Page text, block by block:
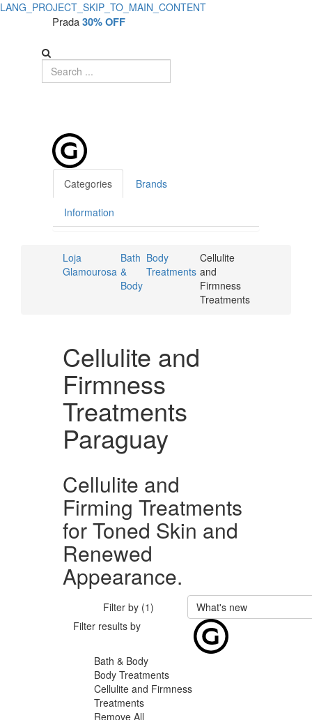
LANG_PROJECT_SKIP_TO_MAIN_CONTENT
Prada30% OFF
Categories Brands
Information
Loja
Glamourosa
Bath
&
Body
Body
Treatments
Cellulite
and
Firmness
Treatments
Cellulite and
Firmness
Treatments
Paraguay
Cellulite and
Firming Treatments
for Toned Skin and
Renewed
Appearance.
Filter by (1)
What's new
Filter results by
Bath & Body
Body Treatments
Cellulite and Firmness
Treatments
Remove All